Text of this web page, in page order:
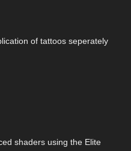
of tattoos seperately
shaders using the Elite